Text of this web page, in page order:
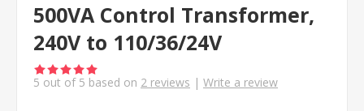
500VA Control Transformer,
240V to 110/36/24V
5 out of 5 based on 2 reviews | Write a review